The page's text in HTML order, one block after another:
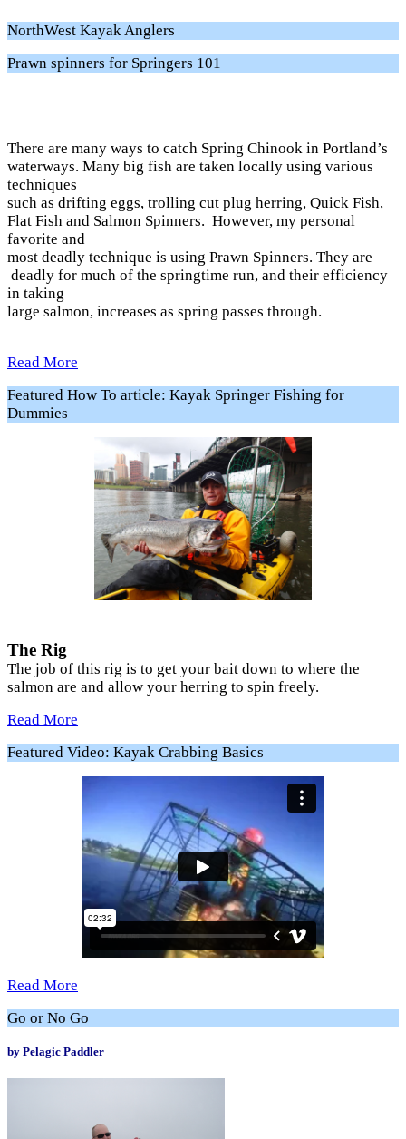
NorthWest Kayak Anglers
Prawn spinners for Springers 101
There are many ways to catch Spring Chinook in Portland’s
waterways. Many big fish are taken locally using various
techniques
such as drifting eggs, trolling cut plug herring, Quick Fish,
Flat Fish and Salmon Spinners. However, my personal
favorite and
most deadly technique is using Prawn Spinners. They are
deadly for much of the springtime run, and their efficiency
in taking
large salmon, increases as spring passes through.
Read More
Featured How To article: Kayak Springer Fishing for
Dummies
The Rig
The job of this rig is to get your bait down to where the
salmon are and allow your herring to spin freely.
Read More
Featured Video: Kayak Crabbing Basics
Read More
Go or No Go
by Pelagic Paddler